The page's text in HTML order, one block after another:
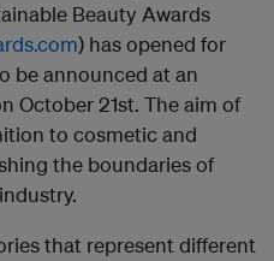
Beauty Awards
) has opened for
be announced at an
October 21st. The aim of
to cosmetic and
the boundaries of
that represent different